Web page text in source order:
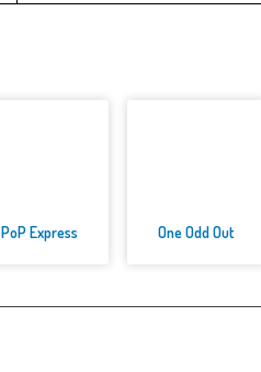
PoP Express One Odd Out